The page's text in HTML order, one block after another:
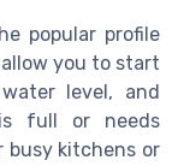
popular profile
you to start
level, and
full or needs
busy kitchens or